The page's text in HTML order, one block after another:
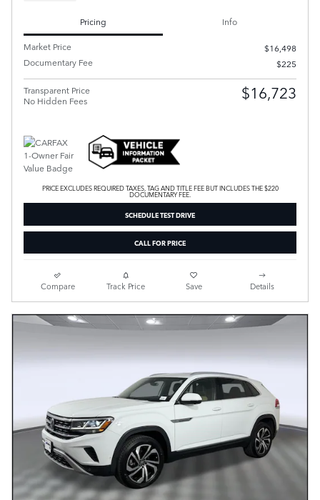
Pricing
Info
Market Price
$16,498
Documentary Fee
$225
Transparent Price
No Hidden Fees
$16,723
PRICE EXCLUDES REQUIRED TAXES, TAG AND TITLE FEE BUT INCLUDES THE $220
DOCUMENTARY FEE.
SCHEDULE TEST DRIVE
CALL FOR PRICE
Compare Track Price Save Details